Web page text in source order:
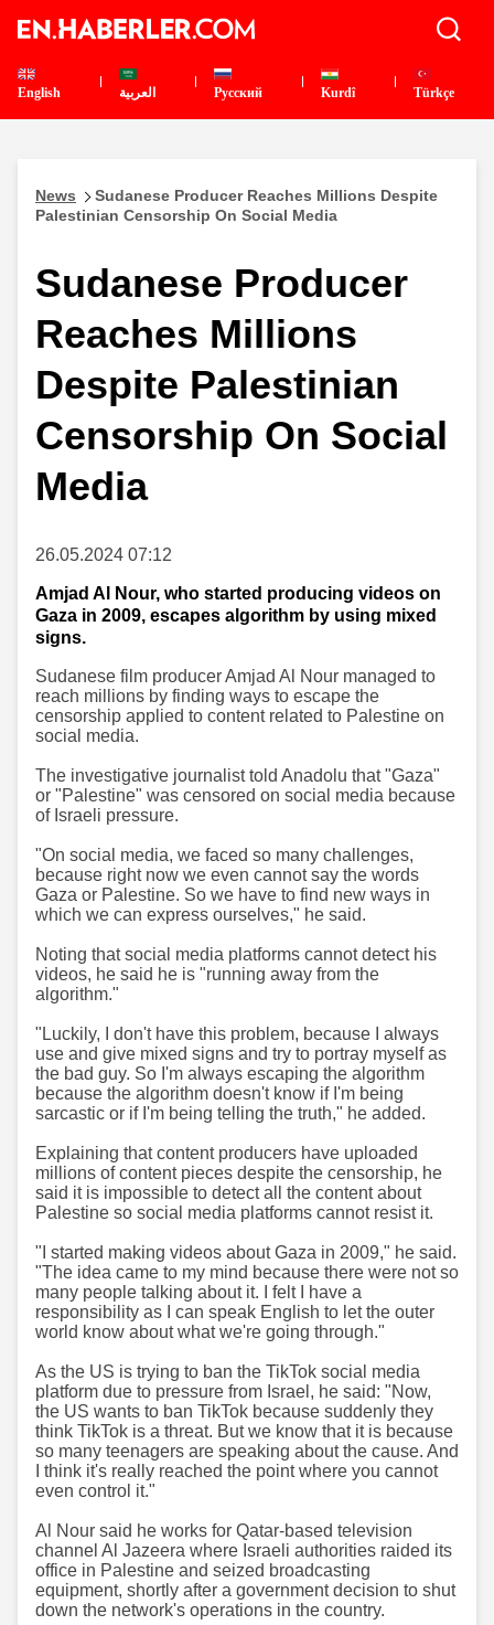
English العربية Pусский Kurdî Türkçe
News
Sudanese Producer Reaches Millions Despite
Palestinian Censorship On Social Media
Sudanese Producer
Reaches Millions
Despite Palestinian
Censorship On Social
Media
26.05.2024 07:12
Amjad Al Nour, who started producing videos on
Gaza in 2009, escapes algorithm by using mixed
signs.
Sudanese film producer Amjad Al Nour managed to
reach millions by finding ways to escape the
censorship applied to content related to Palestine on
social media.
The investigative journalist told Anadolu that "Gaza"
or "Palestine" was censored on social media because
of Israeli pressure.
"On social media, we faced so many challenges,
because right now we even cannot say the words
Gaza or Palestine. So we have to find new ways in
which we can express ourselves," he said.
Noting that social media platforms cannot detect his
videos, he said he is "running away from the
algorithm."
"Luckily, I don't have this problem, because I always
use and give mixed signs and try to portray myself as
the bad guy. So I'm always escaping the algorithm
because the algorithm doesn't know if I'm being
sarcastic or if I'm being telling the truth," he added.
Explaining that content producers have uploaded
millions of content pieces despite the censorship, he
said it is impossible to detect all the content about
Palestine so social media platforms cannot resist it.
"I started making videos about Gaza in 2009," he said.
"The idea came to my mind because there were not so
many people talking about it. I felt I have a
responsibility as I can speak English to let the outer
world know about what we're going through."
As the US is trying to ban the TikTok social media
platform due to pressure from Israel, he said: "Now,
the US wants to ban TikTok because suddenly they
think TikTok is a threat. But we know that it is because
so many teenagers are speaking about the cause. And
I think it's really reached the point where you cannot
even control it."
Al Nour said he works for Qatar-based television
channel Al Jazeera where Israeli authorities raided its
office in Palestine and seized broadcasting
equipment, shortly after a government decision to shut
down the network's operations in the country.